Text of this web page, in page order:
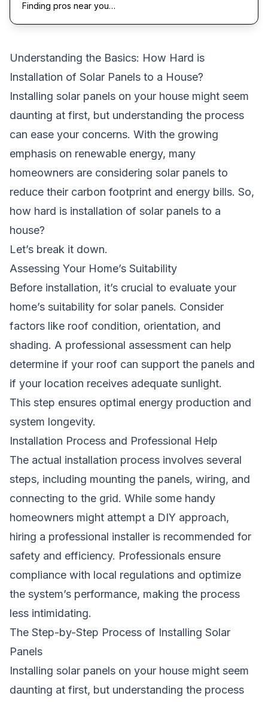
Finding pros near you…
Understanding the Basics: How Hard is
Installation of Solar Panels to a House?
Installing solar panels on your house might seem
daunting at first, but understanding the process
can ease your concerns. With the growing
emphasis on renewable energy, many
homeowners are considering solar panels to
reduce their carbon footprint and energy bills. So,
how hard is installation of solar panels to a
house?
Let’s break it down.
Assessing Your Home’s Suitability
Before installation, it’s crucial to evaluate your
home’s suitability for solar panels. Consider
factors like roof condition, orientation, and
shading. A professional assessment can help
determine if your roof can support the panels and
if your location receives adequate sunlight.
This step ensures optimal energy production and
system longevity.
Installation Process and Professional Help
The actual installation process involves several
steps, including mounting the panels, wiring, and
connecting to the grid. While some handy
homeowners might attempt a DIY approach,
hiring a professional installer is recommended for
safety and efficiency. Professionals ensure
compliance with local regulations and optimize
the system’s performance, making the process
less intimidating.
The Step-by-Step Process of Installing Solar
Panels
Installing solar panels on your house might seem
daunting at first, but understanding the process